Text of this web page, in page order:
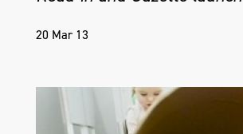
20 Mar 13